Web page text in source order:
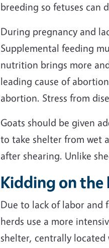
breeding so fetuses can
During pregnancy and
Supplemental feeding
nutrition brings more
leading cause of
abortion. Stress from
Goats should be given
to take shelter from wet
after shearing. Unlike
Kidding on the
Due to lack of labor and
herds use a more
shelter, centrally located